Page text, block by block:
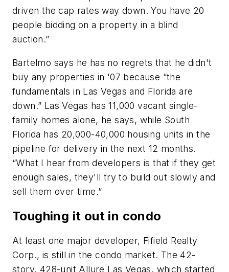
driven the cap rates way down. You have 20
people bidding on a property in a blind
auction.”
Bartelmo says he has no regrets that he didn't
buy any properties in '07 because “the
fundamentals in Las Vegas and Florida are
down.” Las Vegas has 11,000 vacant single-
family homes alone, he says, while South
Florida has 20,000-40,000 housing units in the
pipeline for delivery in the next 12 months.
“What I hear from developers is that if they get
enough sales, they'll try to build out slowly and
sell them over time.”
Toughing it out in condo
At least one major developer, Fifield Realty
Corp., is still in the condo market. The 42-
story, 428-unit Allure Las Vegas, which started